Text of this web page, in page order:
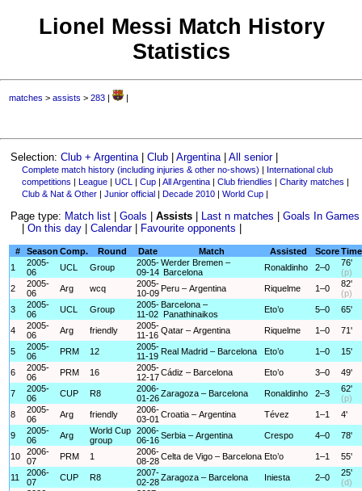
Lionel Messi Match History
Statistics
matches >assists >283 | |
Selection:Club + Argentina |Club |Argentina |All senior|
Complete match history (including injuries & other no-shows) | International club
competitions | League| UCL | Cup| All Argentina| Club friendlies | Charity matches |
Club & Nat & Other| Junior official| Decade 2010| World Cup|
Page type: Match list |Goals |Assists Last n matches |Goals In Games
On this day| Calendar| Favourite opponents
# Season Comp. Round Date Match Assisted ScoreTime
1
2005-
06
UCL Group
2005-
09-14
Werder Bremen –
Barcelona
Ronaldinho 2–0
76'
(p)
2
2005-
06
Arg wcq
2005-
10-09 Peru – Argentina Riquelme 1–0
82'
(p)
3
2005-
06
UCL Group
2005-
11-02
Barcelona –
Panathinaikos
Eto’o 5–0 65'
4
2005-
06
Arg friendly
2005-
11-16 Qatar – Argentina Riquelme 1–0 71'
5
2005-
06
PRM 12
2005-
11-19 Real Madrid – Barcelona Eto’o 1–0 15'
6
2005-
06
PRM 16
2005-
12-17Cádiz – Barcelona Eto’o 3–0 49'
7
2005-
06
CUP R8
2006-
01-26Zaragoza – Barcelona Ronaldinho 2–3
62'
(p)
8
2005-
06
Arg friendly
2006-
03-01 Croatia – Argentina Tévez 1–1 4'
9
2005-
06
Arg
World Cup
group
2006-
06-16Serbia – Argentina Crespo 4–0 78'
10
2006-
07
PRM 1
2006-
08-28Celta de Vigo – Barcelona Eto’o 1–1 55'
11
2006-
07
CUP R8
2007-
02-28Zaragoza – Barcelona Iniesta 2–0
25'
(d)